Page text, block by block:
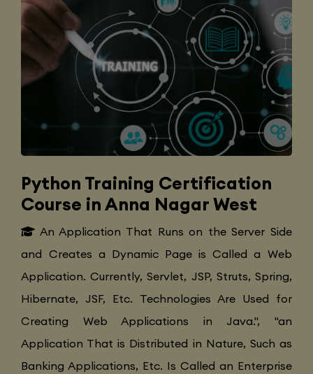
Python Training Certification
Course in Anna Nagar West
An Application That Runs on the Server Side
and Creates a Dynamic Page is Called a Web
Application. Currently, Servlet, JSP, Struts, Spring,
Hibernate, JSF, Etc. Technologies Are Used for
Creating Web Applications in Java.", "an
Application That is Distributed in Nature, Such as
Banking Applications, Etc. Is Called an Enterprise